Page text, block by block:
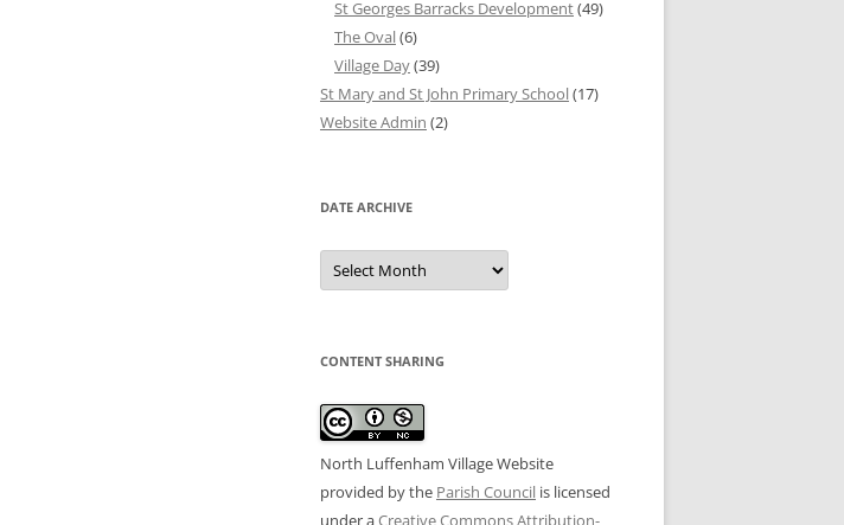
St Georges Barracks Development(49)
The Oval(6)
Village Day(39)
St Mary and St John Primary School(17)
Website Admin (2)
DATE ARCHIVE
Date
Archive
CONTENT SHARING
North Luffenham Village Website
provided by the Parish Council is licensed
under aCreative Commons Attribution-